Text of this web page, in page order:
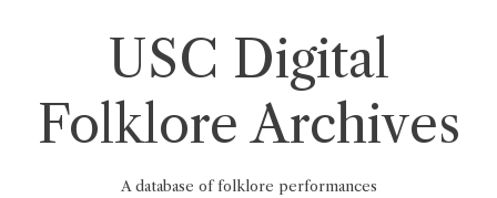
USC Digital
Folklore Archives
A database of folklore performances